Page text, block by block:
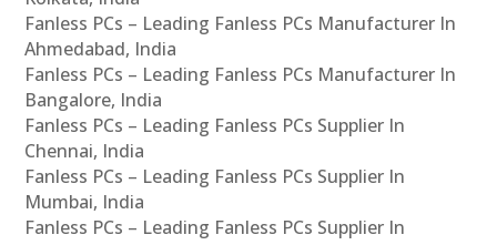
Fanless PCs – Leading Fanless PCs Manufacturer In
Ahmedabad, India
Fanless PCs – Leading Fanless PCs Manufacturer In
Bangalore, India
Fanless PCs – Leading Fanless PCs Supplier In
Chennai, India
Fanless PCs – Leading Fanless PCs Supplier In
Mumbai, India
Fanless PCs – Leading Fanless PCs Supplier In